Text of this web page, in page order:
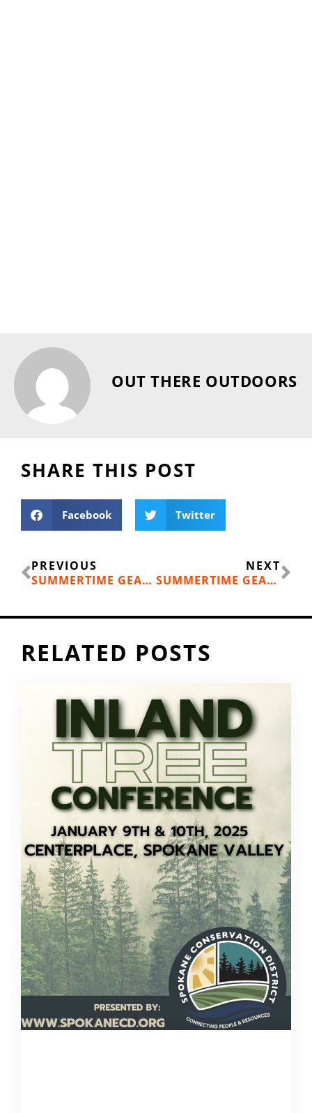
OUT THERE OUTDOORS
SHARE THIS POST
Facebook Twitter
Prev
PREVIOUS
SUMMERTIME GEAR: MONTBELL DOWN HUGGER 800 SLEEPING BAG
NEXT
SUMMERTIME GEAR: HYDRAPAK STASH 1-LITER COLLAPSIBLE WATER BOTTLE
RELATED POSTS